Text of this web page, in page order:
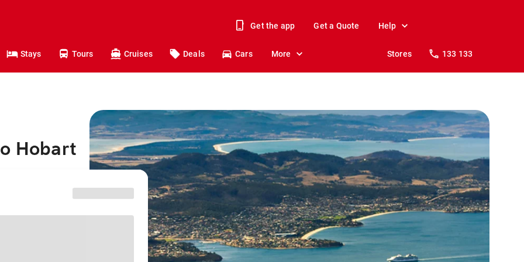
Get the app Get a Quote Help
Stays Tours Cruises Deals Cars More Stores 133 133
Hobart